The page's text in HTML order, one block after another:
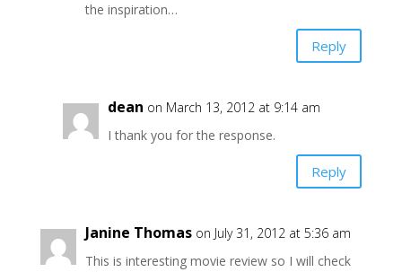
the inspiration…
Reply
dean on March 13, 2012 at 9:14 am
I thank you for the response.
Reply
Janine Thomas on July 31, 2012 at 5:36 am
This is interesting movie review so I will check